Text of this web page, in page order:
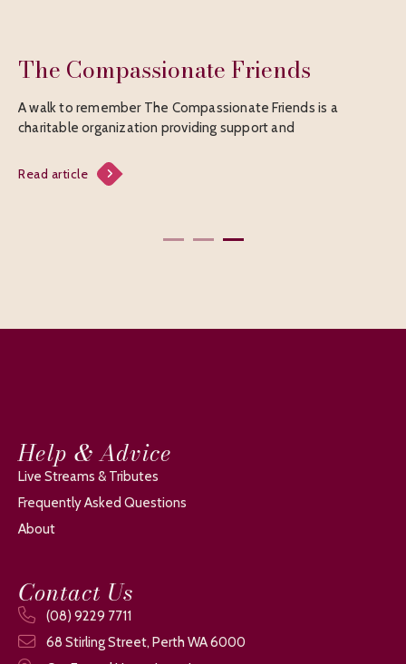
The Compassionate Friends
A walk to remember The Compassionate Friends is a
charitable organization providing support and
Read article
Help & Advice
Live Streams & Tributes
Frequently Asked Questions
About
Contact Us
(08) 9229 7711
68 Stirling Street, Perth WA 6000